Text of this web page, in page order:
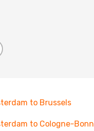
to Brussels
to Cologne-Bonn